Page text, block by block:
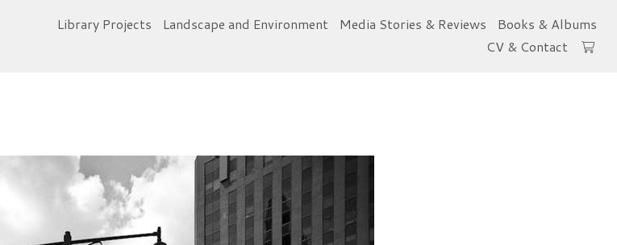
Library Projects Landscape and Environment Media Stories & Reviews
Books & Albums
CV & Contact